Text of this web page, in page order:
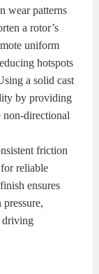
wear patterns
a rotor’s
uniform
hotspots
a solid cast
by providing
non-directional
friction
reliable
ensures
pressure,
driving